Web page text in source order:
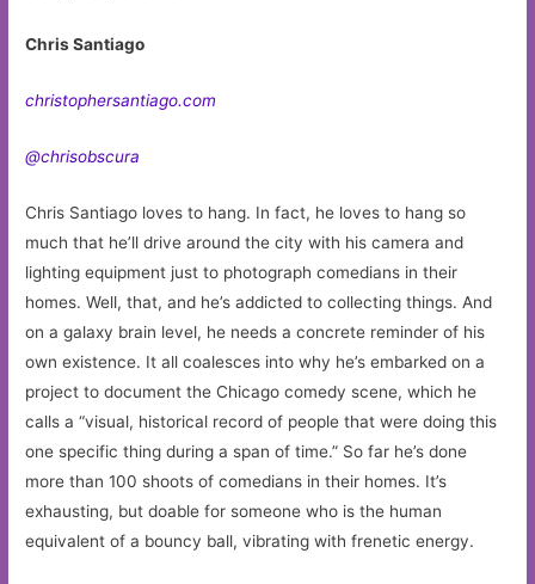
Chris Santiago
christophersantiago.com
@chrisobscura
Chris Santiago loves to hang. In fact, he loves to hang so
much that he’ll drive around the city with his camera and
lighting equipment just to photograph comedians in their
homes. Well, that, and he’s addicted to collecting things. And
on a galaxy brain level, he needs a concrete reminder of his
own existence. It all coalesces into why he’s embarked on a
project to document the Chicago comedy scene, which he
calls a “visual, historical record of people that were doing this
one specific thing during a span of time.” So far he’s done
more than 100 shoots of comedians in their homes. It’s
exhausting, but doable for someone who is the human
equivalent of a bouncy ball, vibrating with frenetic energy.